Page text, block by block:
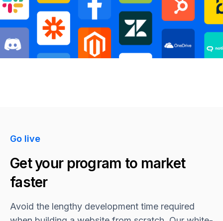
Go live
Get your program to market
faster
Avoid the lengthy development time required